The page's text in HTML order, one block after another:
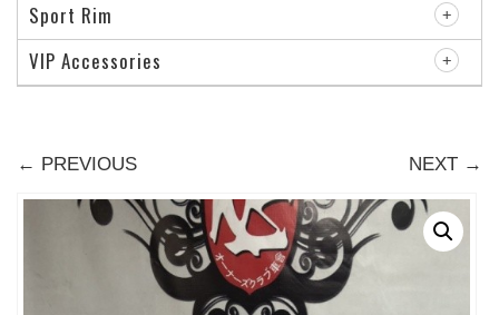
← PREVIOUS NEXT →
Sport Rim
VIP Accessories